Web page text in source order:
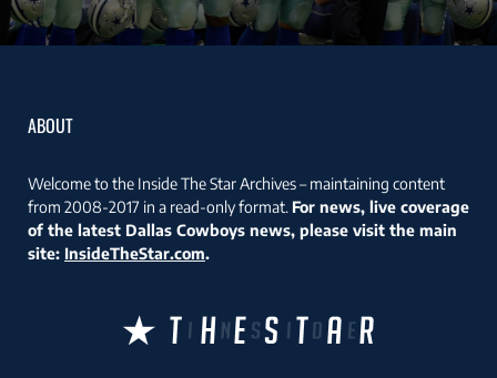
ABOUT
Welcome to the Inside The Star Archives – maintaining content
from 2008-2017 in a read-only format. For news, live coverage
of the latest Dallas Cowboys news, please visit the main
site: InsideTheStar.com.